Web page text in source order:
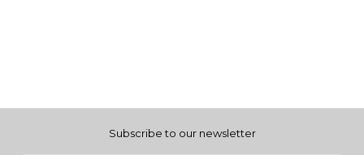
Subscribe to our newsletter